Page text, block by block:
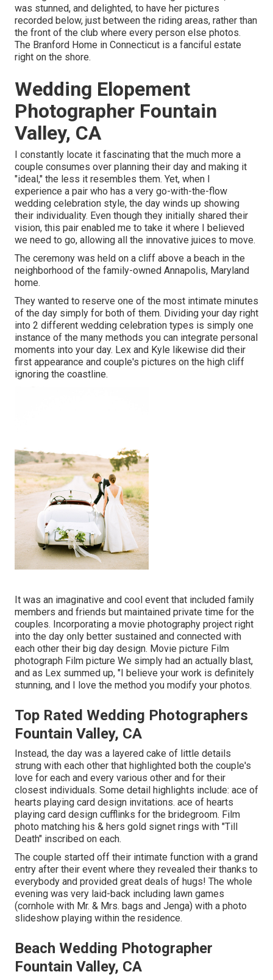
was stunned, and delighted, to have her pictures
recorded below, just between the riding areas, rather than
the front of the club where every person else photos.
The Branford Home in Connecticut is a fanciful estate
right on the shore.
Wedding Elopement
Photographer Fountain
Valley, CA
I constantly locate it fascinating that the much more a
couple consumes over planning their day and making it
"ideal," the less it resembles them. Yet, when I
experience a pair who has a very go-with-the-flow
wedding celebration style, the day winds up showing
their individuality. Even though they initially shared their
vision, this pair enabled me to take it where I believed
we need to go, allowing all the innovative juices to move.
The ceremony was held on a cliff above a beach in the
neighborhood of the family-owned Annapolis, Maryland
home.
They wanted to reserve one of the most intimate minutes
of the day simply for both of them. Dividing your day right
into 2 different wedding celebration types is simply one
instance of the many methods you can integrate personal
moments into your day. Lex and Kyle likewise did their
first appearance and couple's pictures on the high cliff
ignoring the coastline.
It was an imaginative and cool event that included family
members and friends but maintained private time for the
couples. Incorporating a movie photography project right
into the day only better sustained and connected with
each other their big day design. Movie picture Film
photograph Film picture We simply had an actually blast,
and as Lex summed up, "I believe your work is definitely
stunning, and I love the method you modify your photos.
Top Rated Wedding Photographers
Fountain Valley, CA
Instead, the day was a layered cake of little details
strung with each other that highlighted both the couple's
love for each and every various other and for their
closest individuals. Some detail highlights include: ace of
hearts playing card design invitations. ace of hearts
playing card design cufflinks for the bridegroom. Film
photo matching his & hers gold signet rings with "Till
Death" inscribed on each.
The couple started off their intimate function with a grand
entry after their event where they revealed their thanks to
everybody and provided great deals of hugs! The whole
evening was very laid-back including lawn games
(cornhole with Mr. & Mrs. bags and Jenga) with a photo
slideshow playing within the residence.
Beach Wedding Photographer
Fountain Valley, CA